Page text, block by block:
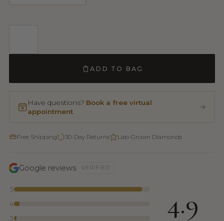
ADD TO BAG
Have questions? Book a free virtual
appointment
Free Shipping 30-Day Returns Lab-Grown Diamonds
Google reviews VERIFIED
5
4
3
4.9